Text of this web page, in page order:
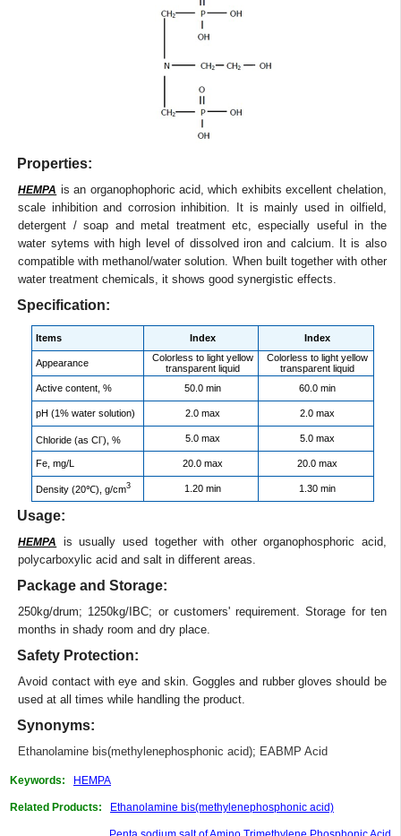
Properties:
HEMPA is an organophophoric acid, which exhibits excellent chelation,
scale inhibition and corrosion inhibition. It is mainly used in oilfield,
detergent / soap and metal treatment etc, especially useful in the
water sytems with high level of dissolved iron and calcium. It is also
compatible with methanol/water solution. When built together with other
water treatment chemicals, it shows good synergistic effects.
Specification:
Items Index Index
Appearance
Colorless to light yellow
transparent liquid
Colorless to light yellow
transparent liquid
Active content, %
50.0 min 60.0 min
pH (1% water solution) 2.0 max 2.0 max
Chloride (as Cl-), % 5.0 max 5.0 max
Fe, mg/L 20.0 max 20.0 max
Density (20℃), g/cm3 1.20 min 1.30 min
Usage:
HEMPA
is usually used together with other organophosphoric acid,
polycarboxylic acid and salt in different areas.
Package and Storage:
250kg/drum; 1250kg/IBC; or customers' requirement. Storage for ten
months in shady room and dry place.
Safety Protection:
Avoid contact with eye and skin. Goggles and rubber gloves should be
used at all times while handling the product.
Synonyms:
Ethanolamine bis(methylenephosphonic acid); EABMP Acid
Keywords: HEMPA
Related Products: Ethanolamine bis(methylenephosphonic acid)